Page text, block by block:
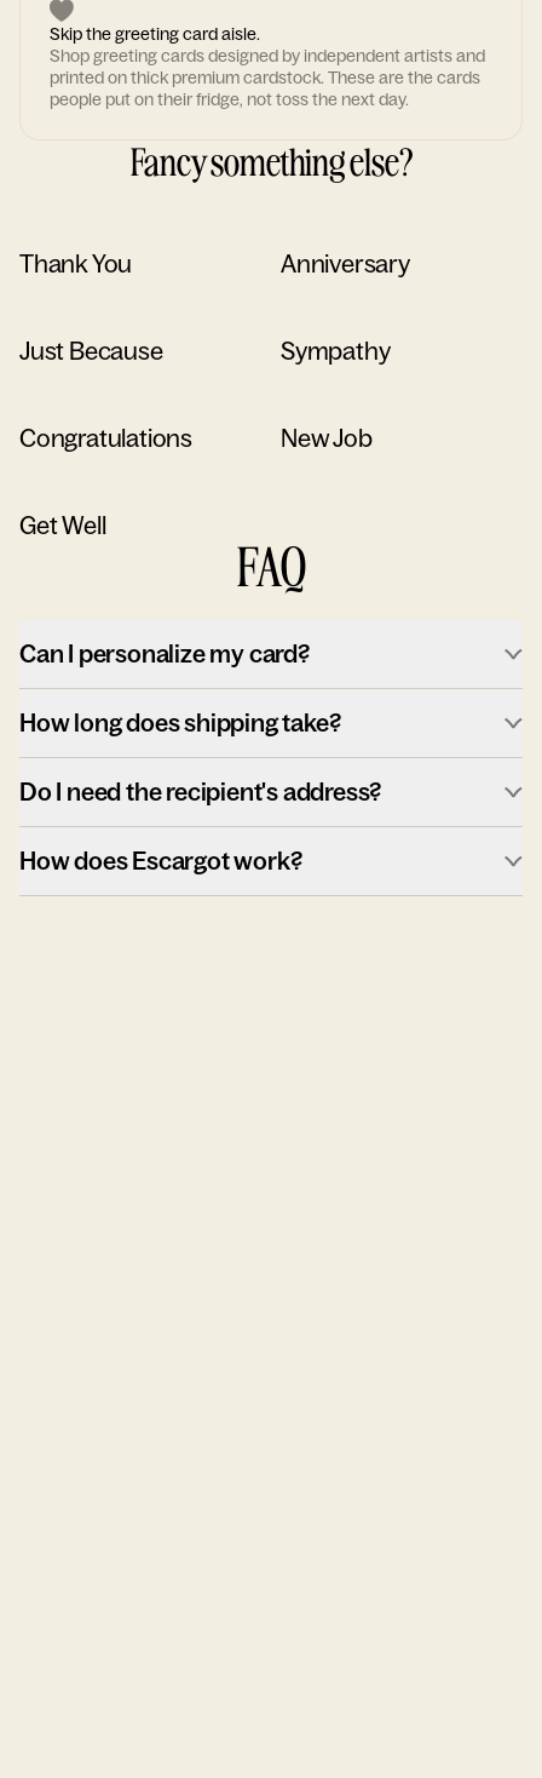
Skip the greeting card aisle.
Shop greeting cards designed by independent artists and
printed on thick premium cardstock. These are the cards
people put on their fridge, not toss the next day.
Fancy something else?
Thank You Anniversary
Just Because Sympathy
Congratulations New Job
Get Well
FAQ
Can I personalize my card?
How long does shipping take?
Do I need the recipient's address?
How does Escargot work?